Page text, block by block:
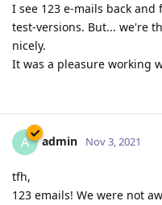
I see 123 e-mails back
test-versions. But... we're
nicely.
It was a pleasure working
A admin Nov 3, 2021
tfh,
123 emails! We were not